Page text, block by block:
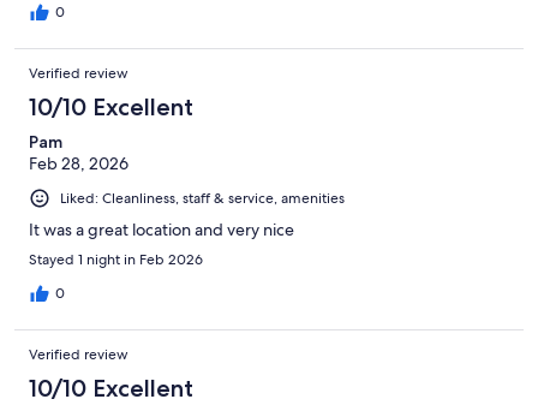
0
Verified review
10/10 Excellent
Pam
Feb 28, 2026
Liked: Cleanliness, staff & service, amenities
It was a great location and very nice
Stayed 1 night in Feb 2026
0
Verified review
10/10 Excellent